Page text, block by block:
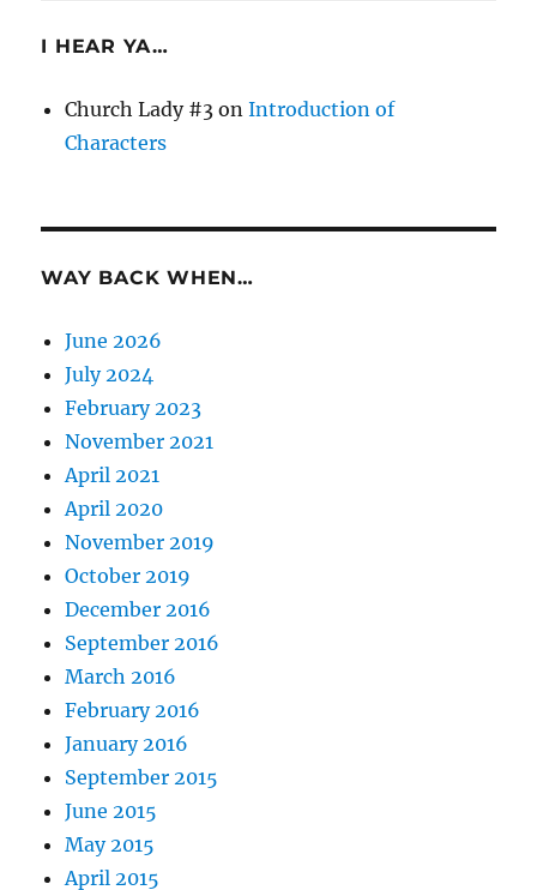
I HEAR YA…
Church Lady #3 onIntroduction of
Characters
WAY BACK WHEN…
June 2026
July 2024
February 2023
November 2021
April 2021
April 2020
November 2019
October 2019
December 2016
September 2016
March 2016
February 2016
January 2016
September 2015
June 2015
May 2015
April 2015